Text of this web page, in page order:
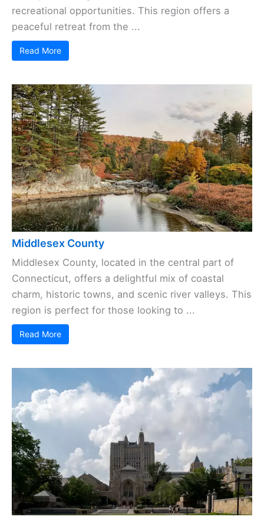
recreational opportunities. This region offers a
peaceful retreat from the ...
Read More
Middlesex County
Middlesex County, located in the central part of
Connecticut, offers a delightful mix of coastal
charm, historic towns, and scenic river valleys. This
region is perfect for those looking to ...
Read More